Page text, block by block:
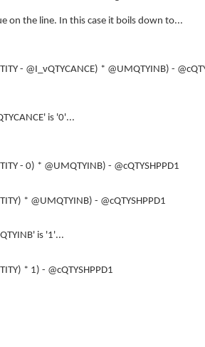
on the line. In this case it boils down to...
- @I_vQTYCANCE) * @UMQTYINB) -
' is '0'...
- 0) * @UMQTYINB) - @cQTYSHPPD1
* @UMQTYINB) - @cQTYSHPPD1
' is '1'...
* 1) - @cQTYSHPPD1